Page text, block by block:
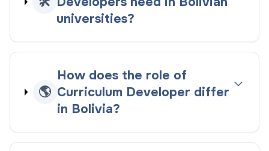
universities?
🌎
How does the role of
Curriculum Developer differ
in Bolivia?